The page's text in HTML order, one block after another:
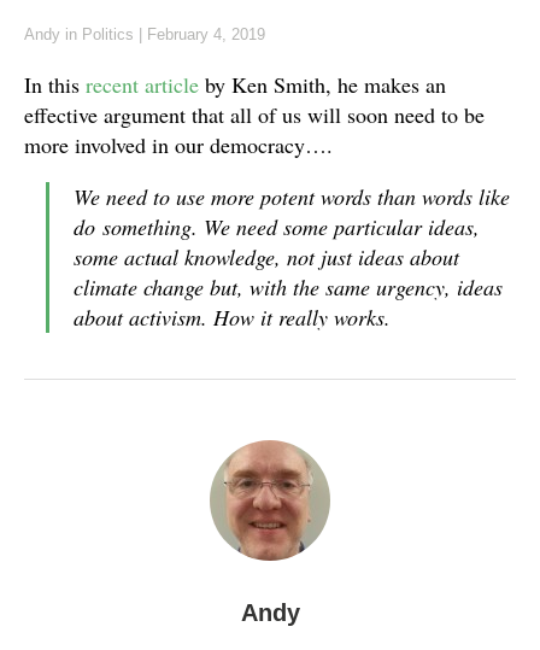
Andy in Politics February 4, 2019
In this recent article by Ken Smith, he makes an
effective argument that all of us will soon need to be
more involved in our democracy….
We need to use more potent words than words like
do something. We need some particular ideas,
some actual knowledge, not just ideas about
climate change but, with the same urgency, ideas
about activism. How it really works.
Andy